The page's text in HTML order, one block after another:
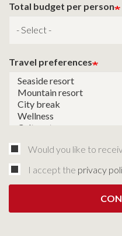
Total budget per person
Travel preferences
Would you like to
I accept the privacy